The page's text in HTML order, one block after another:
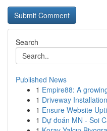
Search
Published News
1 Empire88: A
1 Driveway
1 Ensure Website
1 Dự đoán MN - Soi